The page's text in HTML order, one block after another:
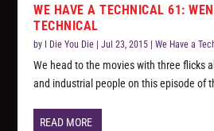
WE HAVE A TECHNICAL 61:
TECHNICAL
by I Die You Die |Jul 23, 2015 |We Have a
We head to the movies with three flicks
and industrial people on this episode of
READ MORE